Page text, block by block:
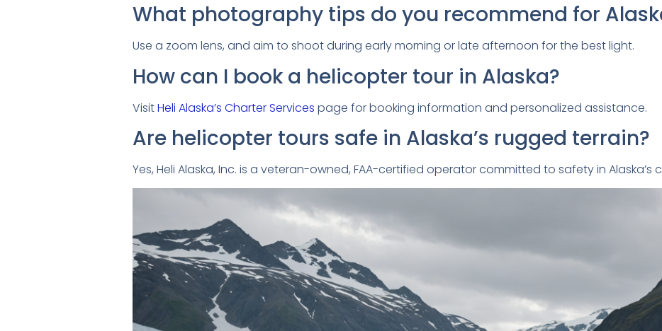
What photography tips do you recommend for
Use a zoom lens, and aim to shoot during early morning or late afternoon for the best light.
How can I book a helicopter tour in Alaska?
VisitHeli Alaska’s Charter Services page for booking information and personalized assistance.
Are helicopter tours safe in Alaska’s rugged terrain?
Yes, Heli Alaska, Inc. is a veteran-owned, FAA-certified operator committed to safety in Alaska’s